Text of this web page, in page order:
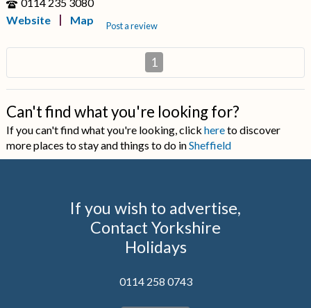
0114 235 3080
Website
Map Post a review
1
Can't find what you're looking for?
If you can't find what you're looking, click hereto discover
more places to stay and things to do inSheffield
If you wish to advertise,
Contact Yorkshire
Holidays
0114 258 0743